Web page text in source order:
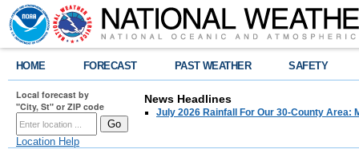
HOME FORECAST PAST WEATHER SAFETY
Local forecast by
"City, St" or ZIP code
Location Help
News Headlines
July 2026 Rainfall For Our 30-County Area: